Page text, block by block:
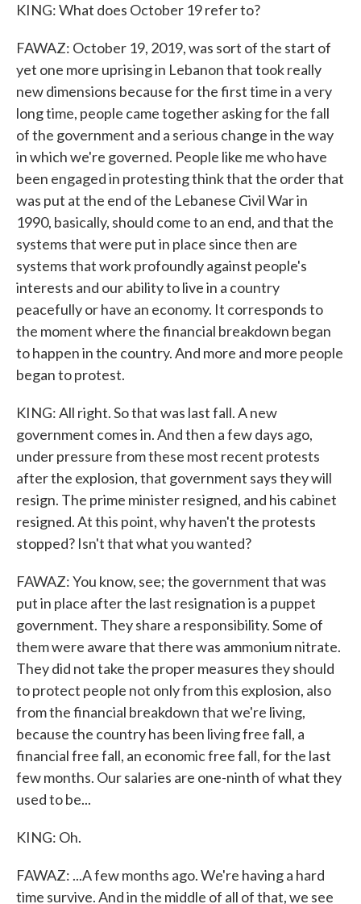
KING: What does October 19 refer to?
FAWAZ: October 19, 2019, was sort of the start of
yet one more uprising in Lebanon that took really
new dimensions because for the first time in a very
long time, people came together asking for the fall
of the government and a serious change in the way
in which we're governed. People like me who have
been engaged in protesting think that the order that
was put at the end of the Lebanese Civil War in
1990, basically, should come to an end, and that the
systems that were put in place since then are
systems that work profoundly against people's
interests and our ability to live in a country
peacefully or have an economy. It corresponds to
the moment where the financial breakdown began
to happen in the country. And more and more people
began to protest.
KING: All right. So that was last fall. A new
government comes in. And then a few days ago,
under pressure from these most recent protests
after the explosion, that government says they will
resign. The prime minister resigned, and his cabinet
resigned. At this point, why haven't the protests
stopped? Isn't that what you wanted?
FAWAZ: You know, see; the government that was
put in place after the last resignation is a puppet
government. They share a responsibility. Some of
them were aware that there was ammonium nitrate.
They did not take the proper measures they should
to protect people not only from this explosion, also
from the financial breakdown that we're living,
because the country has been living free fall, a
financial free fall, an economic free fall, for the last
few months. Our salaries are one-ninth of what they
used to be...
KING: Oh.
FAWAZ: ...A few months ago. We're having a hard
time survive. And in the middle of all of that, we see